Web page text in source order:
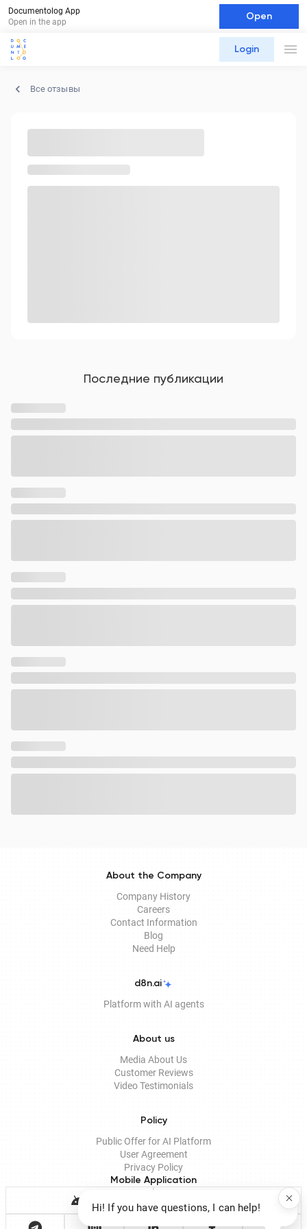
Documentolog App
Open in the app
Open
Login
Все отзывы
Последние публикации
About the Company
Company History
Careers
Contact Information
Blog
Need Help
d8n.ai
Platform with AI agents
About us
Media About Us
Customer Reviews
Video Testimonials
Policy
Public Offer for AI Platform
User Agreement
Privacy Policy
Mobile Application
Hi! If you have questions, I can help!